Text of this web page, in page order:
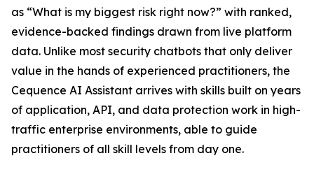
as “What is my biggest risk right now?” with ranked,
evidence-backed findings drawn from live platform
data. Unlike most security chatbots that only deliver
value in the hands of experienced practitioners, the
Cequence AI Assistant arrives with skills built on years
of application, API, and data protection work in high-
traffic enterprise environments, able to guide
practitioners of all skill levels from day one.